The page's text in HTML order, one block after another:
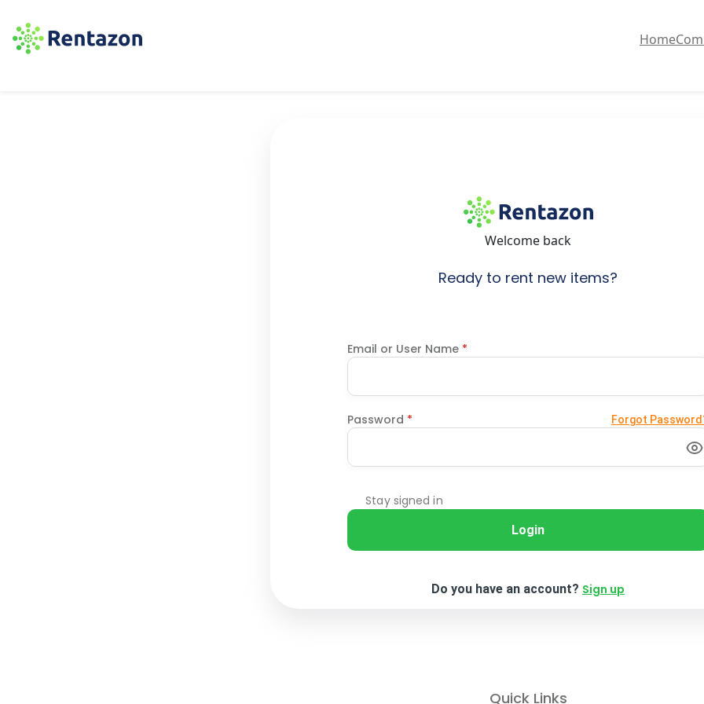
Home
Welcome back
Ready to rent new items?
Email or User Name *
Password * Forgot
Stay signed in
Login
Do you have an account? Sign up
Quick Links